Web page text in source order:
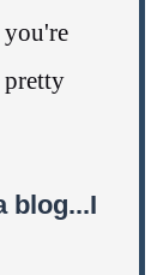
you're
pretty
blog...I